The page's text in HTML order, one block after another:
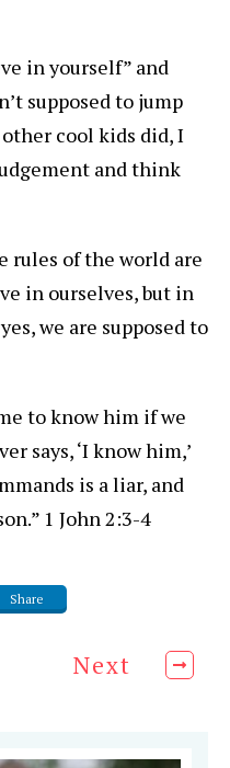
in yourself” and
supposed to jump
cool kids did, I
and think
rules of the world are
in ourselves, but in
we are supposed to
to know him if we
says, ‘I know him,’
is a liar, and
1 John 2:3-4
Share
Next